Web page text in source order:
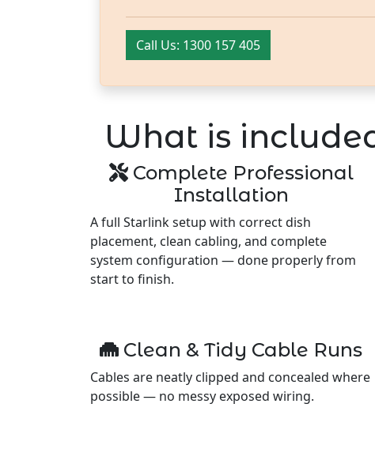
Call Us: 1300 157 405
What is
Complete Professional
Installation
A full Starlink setup with correct dish
placement, clean cabling, and complete
system configuration — done properly from
start to finish.
Clean & Tidy Cable Runs
Cables are neatly clipped and concealed where
possible — no messy exposed wiring.